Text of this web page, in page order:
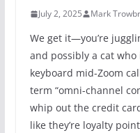
July 2, 2025 Mark
We get it—you’re
and possibly a cat
keyboard mid-Zoom
term “omni-channel
whip out the credit
like they’re loyalty